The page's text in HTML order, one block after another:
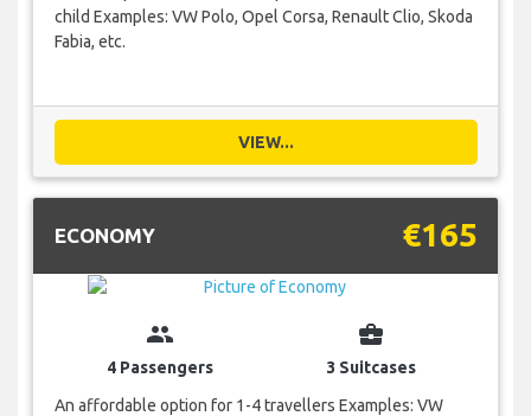
child Examples: VW Polo, Opel Corsa, Renault Clio, Skoda
Fabia, etc.
VIEW...
ECONOMY €165
group
4 Passengers
business_center
3 Suitcases
An affordable option for 1-4 travellers Examples: VW